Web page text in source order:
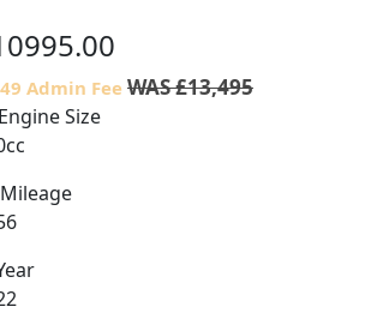
Admin Fee WAS £13,495
Size